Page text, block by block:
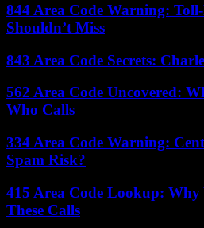
844 Area Code Warning:
Shouldn’t Miss
843 Area Code Secrets:
562 Area Code Uncovered:
Who Calls
334 Area Code Warning:
Spam Risk?
415 Area Code Lookup: Why
These Calls